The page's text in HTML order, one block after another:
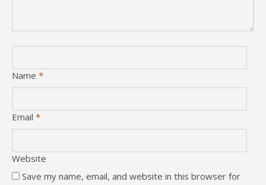
Name *
Email *
Website
Save my name, email, and website in this browser for